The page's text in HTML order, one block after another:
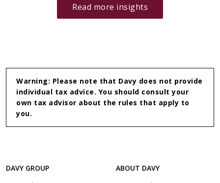
Read more insights
Warning: Please note that Davy does not provide
individual tax advice. You should consult your
own tax advisor about the rules that apply to
you.
DAVY GROUP
ABOUT DAVY